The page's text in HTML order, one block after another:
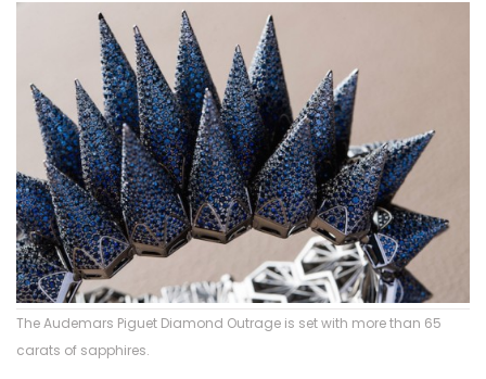
The Audemars Piguet Diamond Outrage is set with more than 65
carats of sapphires.